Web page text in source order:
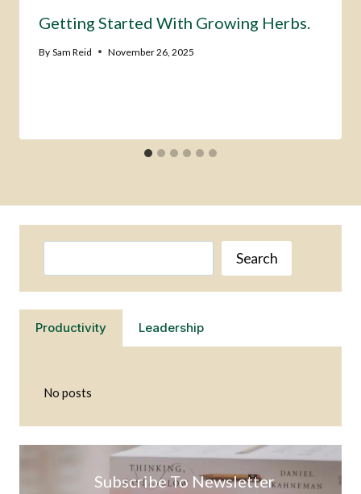
Getting Started With Growing Herbs.
By Sam Reid November 26, 2025
Search
Productivity Leadership
No posts
Subscribe To Newsletter